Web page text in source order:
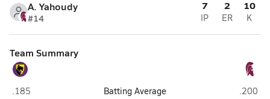
A. Yahoudy
#14
7
IP
2
ER
10
K
Team Summary
Ballston Spa
.185 Batting Average Burnt
.200